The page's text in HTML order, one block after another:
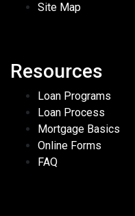
Site Map
Resources
Loan Programs
Loan Process
Mortgage Basics
Online Forms
FAQ